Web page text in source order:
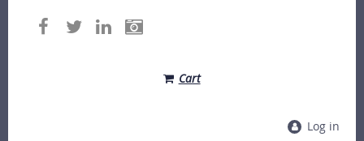
Cart
Log in